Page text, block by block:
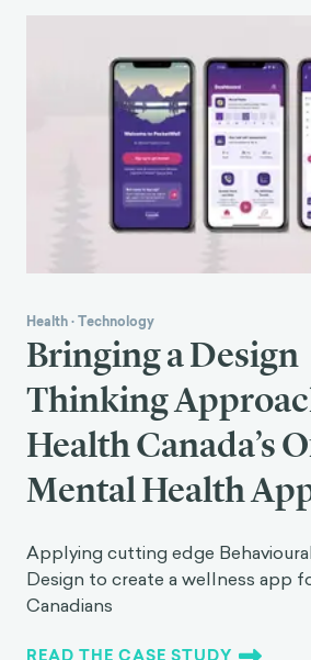
Health·Technology
Bringing a Design
Thinking
Health Canada’s
Mental Health
Applying cutting edge
Design to create a wellness app
Canadians
READ THE CASE STUDY